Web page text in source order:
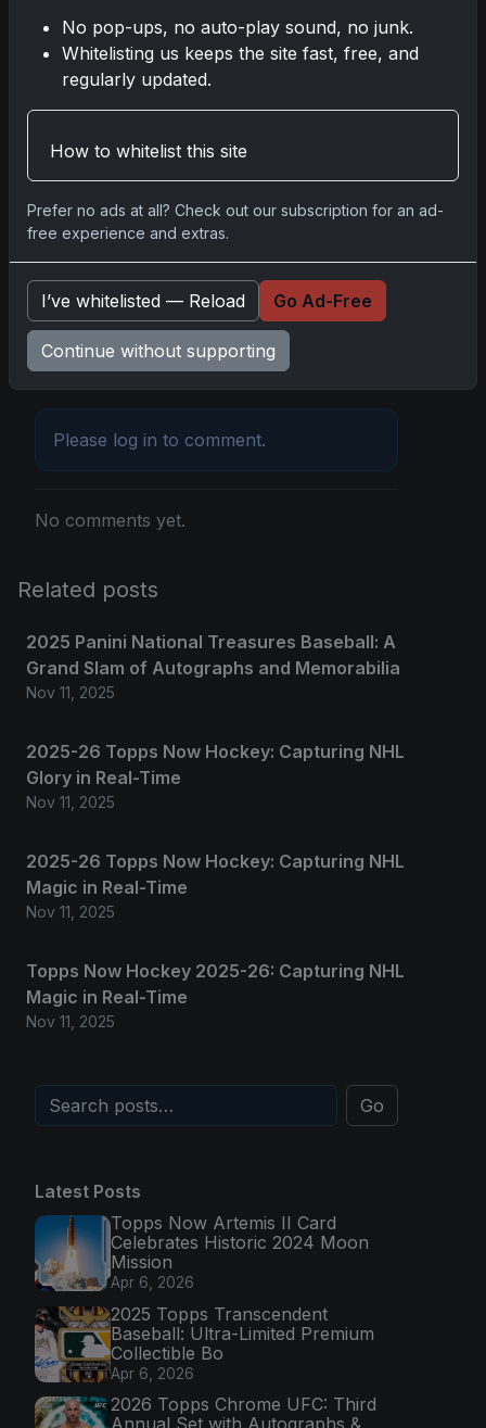
Darryl P.
test
Disclosure:Some links may be affiliate links;
we may earn a commission at no extra cost to
Comments
Please log in to comment.
No comments yet.
Related posts
2025 Panini National Treasures Baseball: A
Grand Slam of Autographs and Memorabilia
Nov 11, 2025
2025-26 Topps Now Hockey: Capturing NHL
Glory in Real-Time
Nov 11, 2025
2025-26 Topps Now Hockey: Capturing NHL
Magic in Real-Time
Nov 11, 2025
Topps Now Hockey 2025-26: Capturing NHL
Magic in Real-Time
Nov 11, 2025
Go
Latest Posts
Topps Now Artemis II Card
Celebrates Historic 2024 Moon
Mission
Apr 6, 2026
2025 Topps Transcendent
Baseball: Ultra-Limited Premium
Collectible Bo
Apr 6, 2026
2026 Topps Chrome UFC: Third
No pop-ups, no auto-play sound, no junk.
Whitelisting us keeps the site fast, free, and
regularly updated.
How to whitelist this site
Prefer no ads at all? Check out our subscription for an ad-
free experience and extras.
I’ve whitelisted — Reload Go Ad-Free
Continue without supporting